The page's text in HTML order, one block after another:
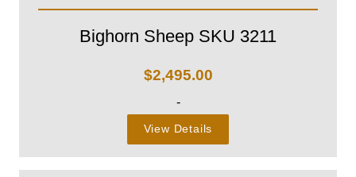
Bighorn Sheep SKU 3211
$2,495.00
-
View Details